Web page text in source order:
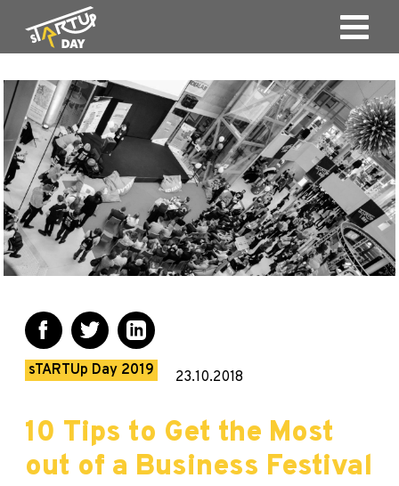
sTARTUp Day 2019 23.10.2018
10 Tips to Get the Most
out of a Business Festival